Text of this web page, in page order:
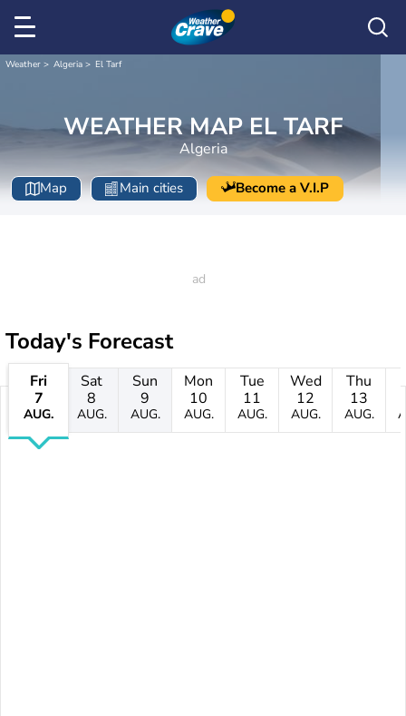
Weather Algeria El Tarf
WEATHER MAP EL TARF
Algeria
Map Main cities Become a V.I.P
Today's Forecast
Fri
7
AUG.
Sat
8
AUG.
Sun
9
AUG.
Mon
10
AUG.
Tue
11
AUG.
Wed
12
AUG.
Thu
13
AUG.